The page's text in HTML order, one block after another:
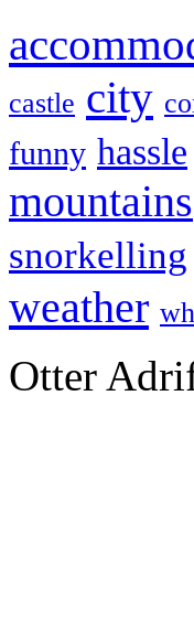
castle city
funny hassle
mountains
snorkelling
weather
Otter